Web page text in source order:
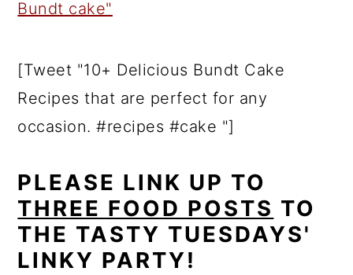
[Tweet "10+ Delicious Bundt Cake
Recipes that are perfect for any
occasion. #recipes #cake "]
PLEASE LINK UP TO
THREE FOOD POSTS TO
THE TASTY TUESDAYS'
LINKY PARTY!